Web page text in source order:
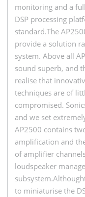
monitoring and a
DSP processing
standard.The
provide a solution
system. Above all
sound superb, and
realise that
techniques are of
compromised.
and we set
AP2500 contains
amplification and
of amplifier
loudspeaker
to miniaturise the